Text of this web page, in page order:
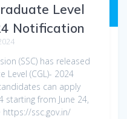
Level
Notification
(SSC) has released
(CGL)- 2024
can apply
starting from June 24,
ssc.gov.in/